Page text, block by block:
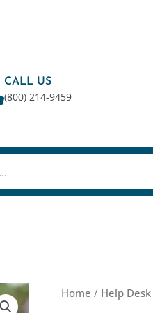
CALL US
(800) 214-9459
Home / Help Desk
IT